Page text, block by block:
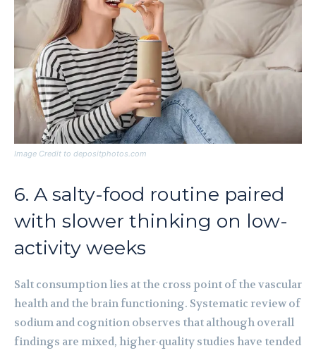
Image Credit to depositphotos.com
6. A salty-food routine paired
with slower thinking on low-
activity weeks
Salt consumption lies at the cross point of the vascular
health and the brain functioning. Systematic review of
sodium and cognition observes that although overall
findings are mixed, higher-quality studies have tended